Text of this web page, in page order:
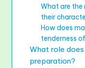
What are
their
How does
tenderness
What role
preparation?